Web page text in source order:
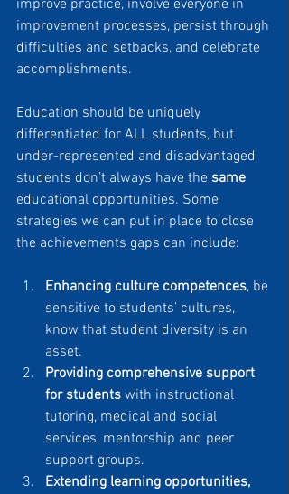
improve practice, involve everyone in
improvement processes, persist through
difficulties and setbacks, and celebrate
accomplishments.
Education should be uniquely
differentiated for ALL students, but
under-represented and disadvantaged
students don’t always have the same
educational opportunities. Some
strategies we can put in place to close
the achievements gaps can include:
Enhancing culture competences, be
sensitive to students’ cultures,
know that student diversity is an
asset.
Providing comprehensive support
for students with instructional
tutoring, medical and social
services, mentorship and peer
support groups.
Extending learning opportunities,